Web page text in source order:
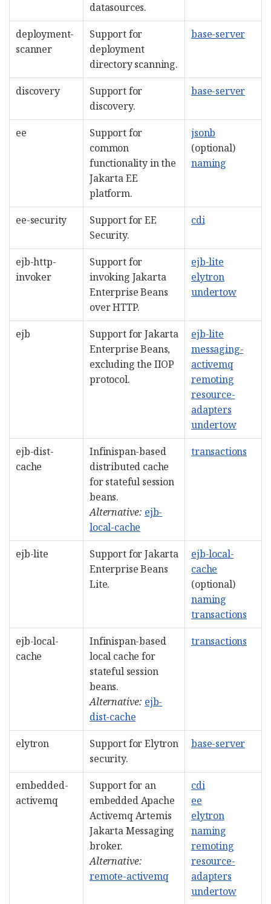
datasources.
deployment-
scanner
Support for
deployment
directory scanning.
base-server
discovery
Support for
discovery.
base-server
ee
Support for
common
functionality in the
Jakarta EE
platform.
jsonb
(optional)
naming
ee-security
Support for EE
Security.
cdi
ejb-http-
invoker
Support for
invoking Jakarta
Enterprise Beans
over HTTP.
ejb-lite
elytron
undertow
ejb
Support for Jakarta
Enterprise Beans,
excluding the IIOP
protocol.
ejb-lite
messaging-
activemq
remoting
resource-
adapters
undertow
ejb-dist-
cache
Infinispan-based
distributed cache
for stateful session
beans.
Alternative: ejb-
local-cache
transactions
ejb-lite
Support for Jakarta
Enterprise Beans
Lite.
ejb-local-
cache
(optional)
naming
transactions
ejb-local-
cache
Infinispan-based
local cache for
stateful session
beans.
Alternative: ejb-
dist-cache
transactions
elytron
Support for Elytron
security.
base-server
embedded-
activemq
Support for an
embedded Apache
Activemq Artemis
Jakarta Messaging
broker.
Alternative:
remote-activemq
cdi
ee
elytron
naming
remoting
resource-
adapters
undertow